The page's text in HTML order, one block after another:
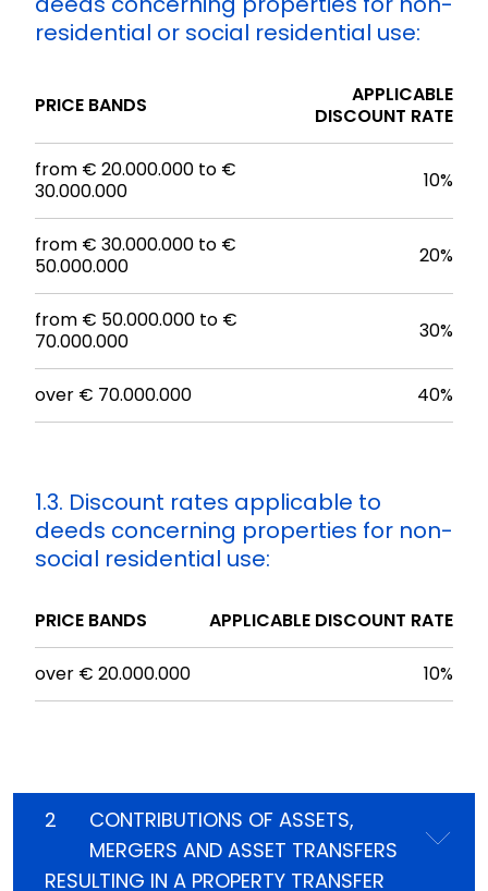
residential or social residential use:
PRICE BANDS
APPLICABLE
DISCOUNT RATE
from € 20.000.000 to €
30.000.000
10%
from € 30.000.000 to €
50.000.000
20%
from € 50.000.000 to €
70.000.000
30%
over € 70.000.000 40%
1.3. Discount rates applicable to
deeds concerning properties for non-
social residential use:
PRICE BANDS APPLICABLE DISCOUNT RATE
over € 20.000.000 10%
2
CONTRIBUTIONS OF ASSETS,
MERGERS AND ASSET TRANSFERS
RESULTING IN A PROPERTY TRANSFER